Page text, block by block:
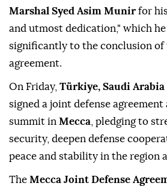
Marshal Syed Asim Munir for
and utmost dedication," which
significantly to the conclusion of
agreement.
On Friday, Türkiye, Saudi Arabia
signed a joint defense
summit in Mecca , pledging to
security, deepen defense
peace and stability in the region
The Mecca Joint Defense